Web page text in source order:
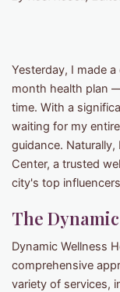
Yesterday, I made
month health plan
time. With a
waiting for my
guidance.
Center, a trusted
city's top
The
Dynamic Wellness
comprehensive
variety of services,